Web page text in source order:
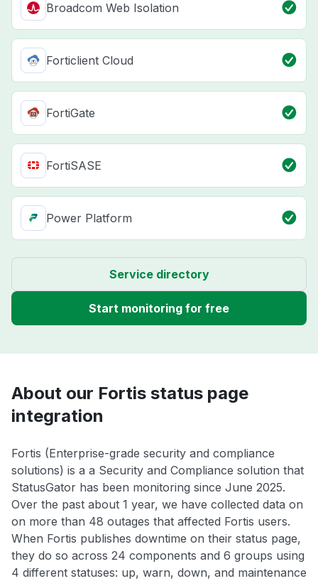
Broadcom Web Isolation
Forticlient Cloud
FortiGate
FortiSASE
Power Platform
Service directory
Start monitoring for free
About our Fortis status page
integration
Fortis (Enterprise-grade security and compliance
solutions) is a a Security and Compliance solution that
StatusGator has been monitoring since June 2025.
Over the past about 1 year, we have collected data on
on more than 48 outages that affected Fortis users.
When Fortis publishes downtime on their status page,
they do so across 24 components and 6 groups using
4 different statuses: up, warn, down, and maintenance